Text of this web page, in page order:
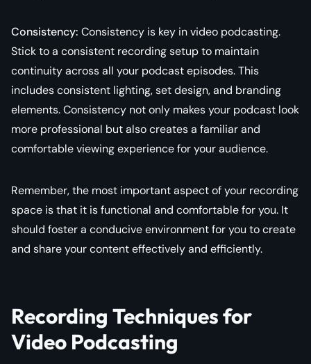
Consistency: Consistency is key in video podcasting.
Stick to a consistent recording setup to maintain
continuity across all your podcast episodes. This
includes consistent lighting, set design, and branding
elements. Consistency not only makes your podcast look
more professional but also creates a familiar and
comfortable viewing experience for your audience.
Remember, the most important aspect of your recording
space is that it is functional and comfortable for you. It
should foster a conducive environment for you to create
and share your content effectively and efficiently.
Recording Techniques for
Video Podcasting